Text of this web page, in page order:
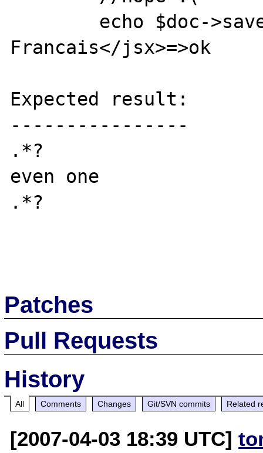
Francais</jsx>=>ok
Expected result:
----------------
.*?
even one
.*?
Patches
Pull Requests
History
All Comments Changes Git/SVN commits Related
[2007-04-03 18:39 UTC]